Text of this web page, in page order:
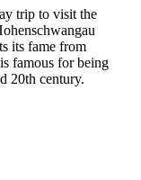
trip to visit the
its fame from
famous for being
20th century.